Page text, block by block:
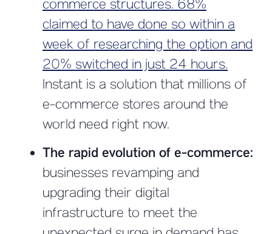
commerce structures. 68%
claimed to have done so within a
week of researching the option and
20% switched in just 24 hours.
Instant is a solution that millions of
e-commerce stores around the
world need right now.
The rapid evolution of e-commerce:
businesses revamping and
upgrading their digital
infrastructure to meet the